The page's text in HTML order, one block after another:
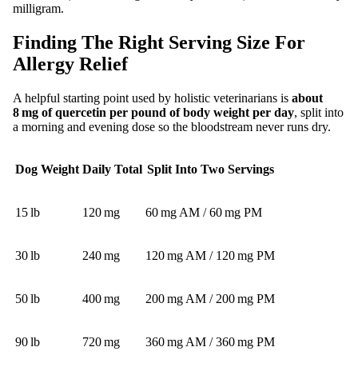
milligram.
Finding The Right Serving Size For
Allergy Relief
A helpful starting point used by holistic veterinarians is about
8 mg of quercetin per pound of body weight per day, split into
a morning and evening dose so the bloodstream never runs dry.
Dog Weight Daily Total Split Into Two Servings
15 lb 120 mg 60 mg AM / 60 mg PM
30 lb 240 mg 120 mg AM / 120 mg PM
50 lb 400 mg 200 mg AM / 200 mg PM
90 lb 720 mg 360 mg AM / 360 mg PM